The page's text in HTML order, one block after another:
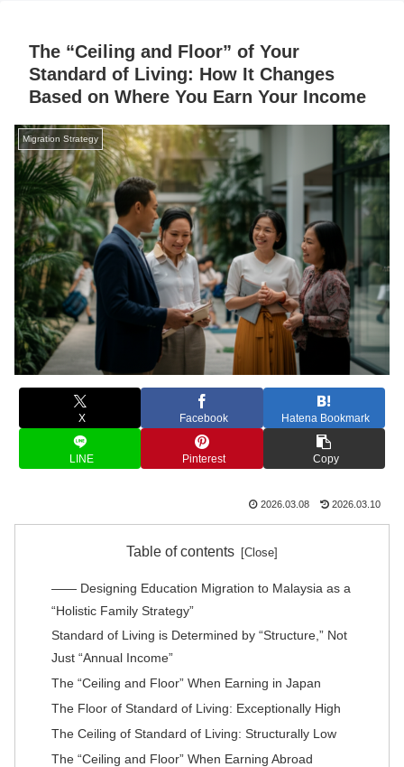
The “Ceiling and Floor” of Your
Standard of Living: How It Changes
Based on Where You Earn Your Income
Migration Strategy
X Facebook Hatena Bookmark
LINE Pinterest Copy
2026.03.08 2026.03.10
Table of contents
―― Designing Education Migration to Malaysia as a
“Holistic Family Strategy”
Standard of Living is Determined by “Structure,” Not
Just “Annual Income”
The “Ceiling and Floor” When Earning in Japan
The Floor of Standard of Living: Exceptionally High
The Ceiling of Standard of Living: Structurally Low
The “Ceiling and Floor” When Earning Abroad